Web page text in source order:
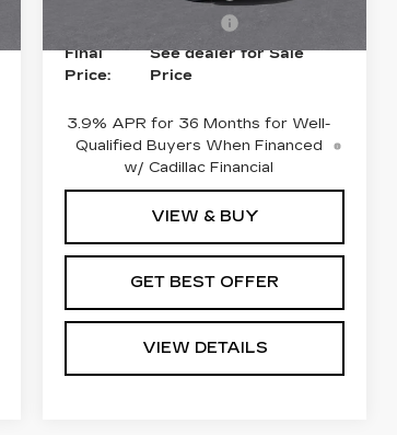
Final
Price:
See dealer for Sale
Price
3.9% APR for 36 Months for Well-
Qualified Buyers When Financed
w/ Cadillac Financial
VIEW & BUY
GET BEST OFFER
VIEW DETAILS